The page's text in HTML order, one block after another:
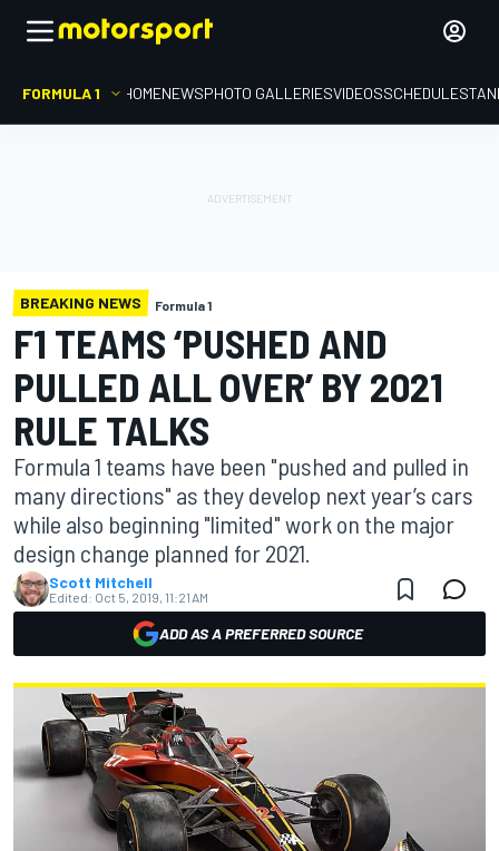
FORMULA 1 HOMENEWSPHOTO GALLERIESVIDEOSSCHEDULE
BREAKING NEWS Formula 1
F1 TEAMS ‘PUSHED AND
PULLED ALL OVER’ BY 2021
RULE TALKS
Formula 1 teams have been "pushed and pulled in
many directions" as they develop next year’s cars
while also beginning "limited" work on the major
design change planned for 2021.
Scott Mitchell
Edited: Oct 5, 2019, 11:21 AM
ADD AS A PREFERRED SOURCE